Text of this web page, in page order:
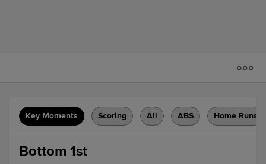
Key Moments Scoring All ABS Home Runs
Bottom 1st